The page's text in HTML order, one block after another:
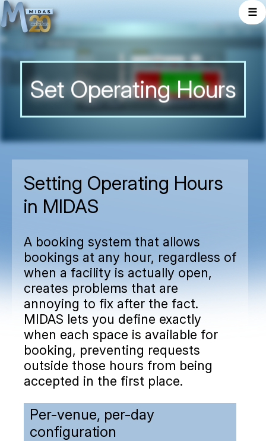
☰
Set Operating Hours
Setting Operating Hours
in MIDAS
A booking system that allows
bookings at any hour, regardless of
when a facility is actually open,
creates problems that are
annoying to fix after the fact.
MIDAS lets you define exactly
when each space is available for
booking, preventing requests
outside those hours from being
accepted in the first place.
Per-venue, per-day
configuration